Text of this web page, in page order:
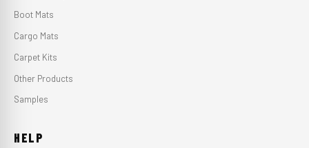
Boot Mats
Cargo Mats
Carpet Kits
Other Products
Samples
HELP